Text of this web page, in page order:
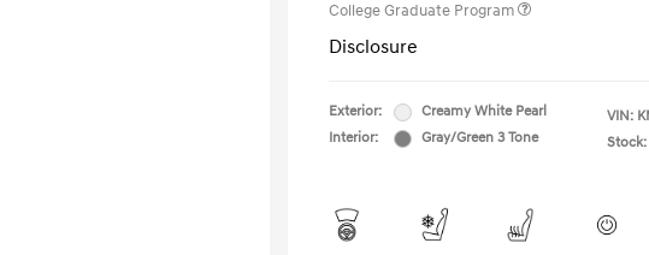
College Graduate Program
Disclosure
Exterior:
Creamy White Pearl
Interior:
Gray/Green 3 Tone
VIN: